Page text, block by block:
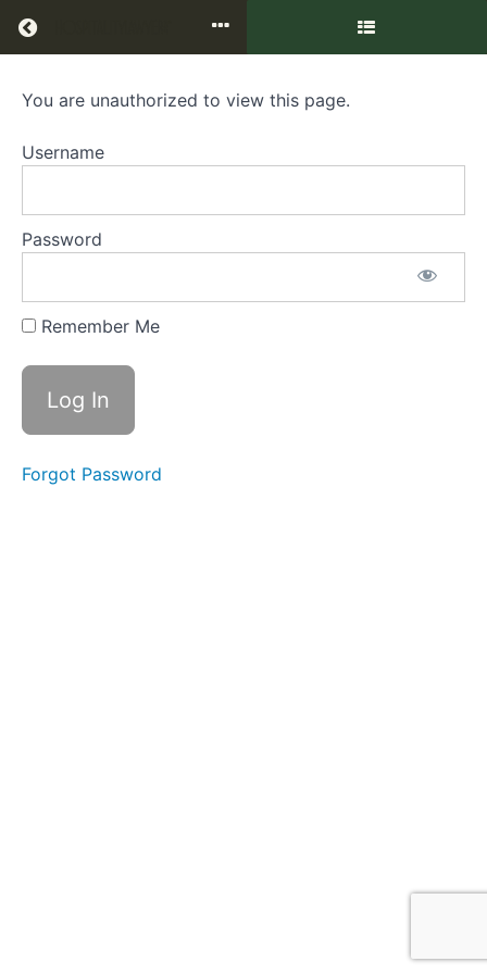
Return to all courses
Hot
Issues
Hotel
Agreements
Course
Overview
You are unauthorized to view this page.
Username
Password
Remember Me
Forgot Password